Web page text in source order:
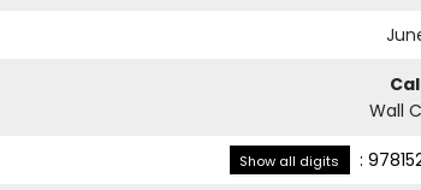
Wall
Show all digits :